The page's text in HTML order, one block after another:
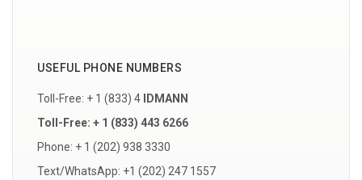
USEFUL PHONE NUMBERS
Toll-Free: + 1 (833) 4
IDMANN
Toll-Free: + 1 (833) 443 6266
Phone: + 1 (202) 938 3330
Text/WhatsApp: +1 (202) 247 1557